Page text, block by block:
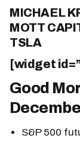
MICHAEL
MOTT
TSLA
[widget
Good
S&P 500